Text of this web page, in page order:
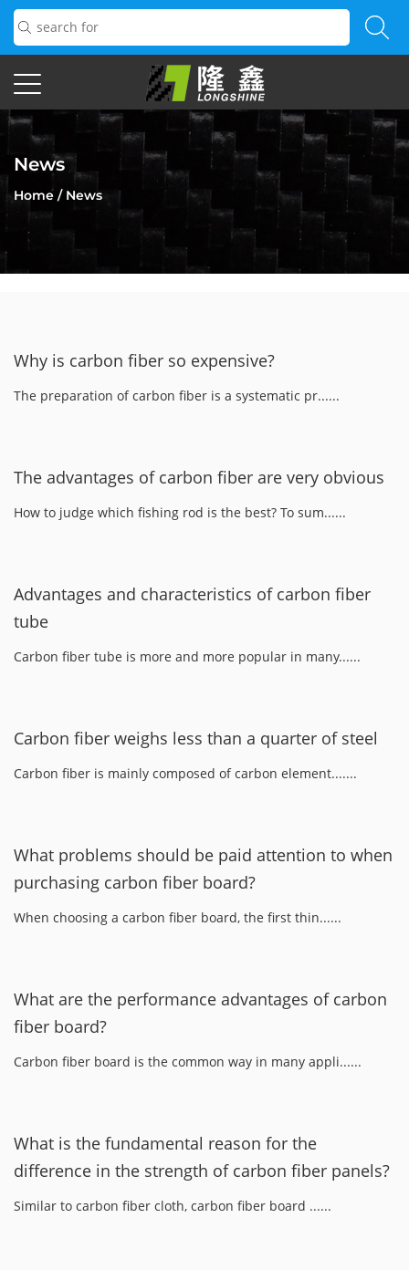
News
Home / News
Why is carbon fiber so expensive?
The preparation of carbon fiber is a systematic pr......
The advantages of carbon fiber are very obvious
How to judge which fishing rod is the best? To sum......
Advantages and characteristics of carbon fiber
tube
Carbon fiber tube is more and more popular in many......
Carbon fiber weighs less than a quarter of steel
Carbon fiber is mainly composed of carbon element.......
What problems should be paid attention to when
purchasing carbon fiber board?
When choosing a carbon fiber board, the first thin......
What are the performance advantages of carbon
fiber board?
Carbon fiber board is the common way in many appli......
What is the fundamental reason for the
difference in the strength of carbon fiber panels?
Similar to carbon fiber cloth, carbon fiber board ......